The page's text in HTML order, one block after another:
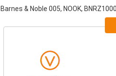
Barnes & Noble 005, NOOK, BNRZ1000